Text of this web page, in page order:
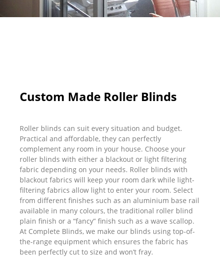
Custom Made Roller Blinds
Roller blinds can suit every situation and budget.
Practical and affordable, they can perfectly
complement any room in your house. Choose your
roller blinds with either a blackout or light filtering
fabric depending on your needs. Roller blinds with
blackout fabrics will keep your room dark while light-
filtering fabrics allow light to enter your room. Select
from different finishes such as an aluminium base rail
available in many colours, the traditional roller blind
plain finish or a “fancy” finish such as a wave scallop.
At Complete Blinds, we make our blinds using top-of-
the-range equipment which ensures the fabric has
been perfectly cut to size and won’t fray.